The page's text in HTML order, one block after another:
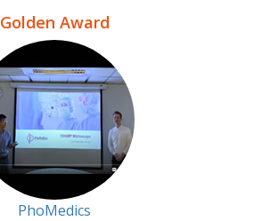
Golden Award
PhoMedics